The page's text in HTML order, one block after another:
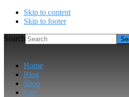
Skip to content
Skip to footer
Search
Home
Blog
Shop
Cart